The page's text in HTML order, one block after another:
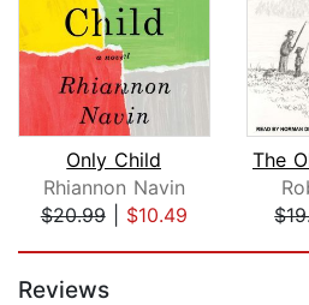
Only Child
Rhiannon Navin
$20.99| $10.49
Reviews